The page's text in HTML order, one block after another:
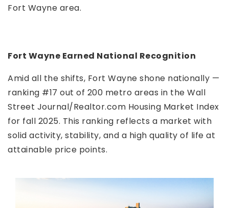
Fort Wayne area.
Fort Wayne Earned National Recognition
Amid all the shifts, Fort Wayne shone nationally —
ranking #17 out of 200 metro areas in the Wall
Street Journal/Realtor.com Housing Market Index
for fall 2025. This ranking reflects a market with
solid activity, stability, and a high quality of life at
attainable price points.